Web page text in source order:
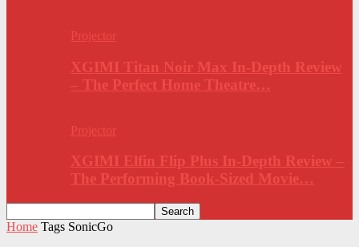
Projector
XGIMI Titan Noir Max In-Depth Review
– The Perfect Home Theatre…
Projector
XGIMI Elfin Flip Plus In-Depth Review –
The Performing Book-Sized Movie…
Home Tags SonicGo